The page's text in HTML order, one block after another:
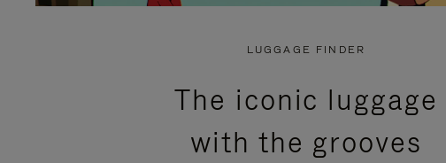
PRESS
LUGGAGE FINDER
The iconic luggage
with the grooves